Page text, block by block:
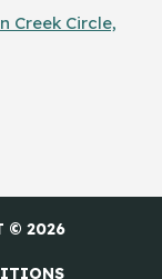
Creek Circle,
© 2026